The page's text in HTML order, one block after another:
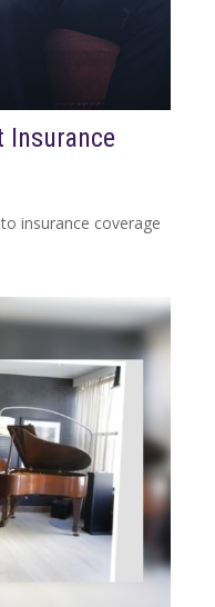
Insurance
insurance coverage